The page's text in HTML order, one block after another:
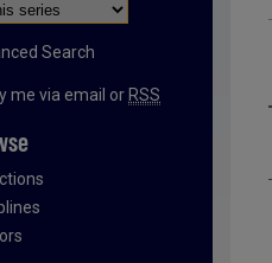
Search
me via email or RSS